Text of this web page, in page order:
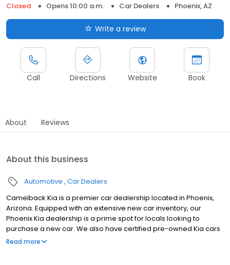
Closed
Opens 10:00 a.m. Car Dealers Phoenix, AZ
Write a review
Call Directions Website Book
About Reviews
About this business
Automotive Car Dealers
Camelback Kia is a premier car dealership located in Phoenix,
Arizona. Equipped with an extensive new car inventory, our
Phoenix Kia dealership is a prime spot for locals looking to
purchase a new car. We also have certified pre-owned Kia cars
for sale and ample used car specials. Aside from our incredible
Read more